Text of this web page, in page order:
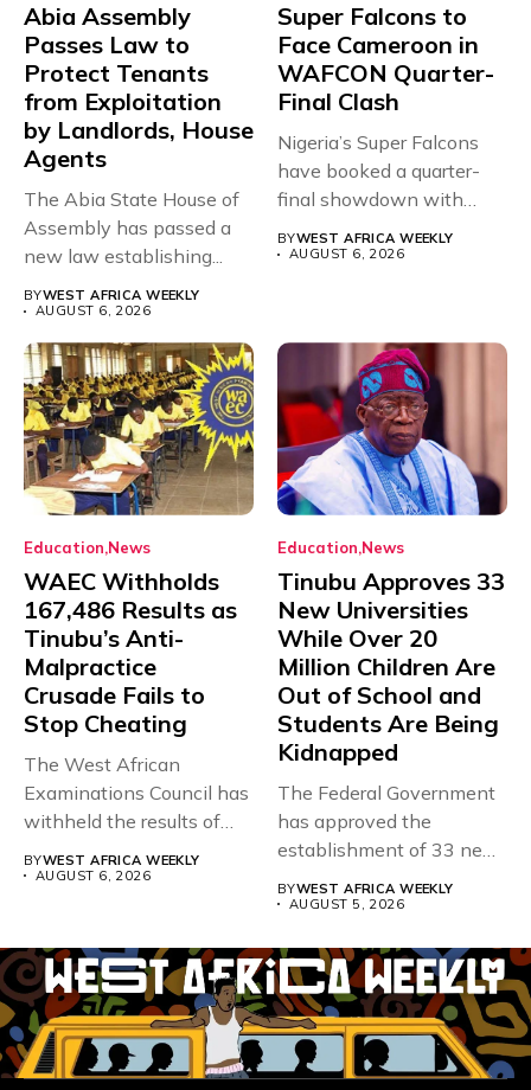
Abia Assembly
Passes Law to
Protect Tenants
from Exploitation
by Landlords, House
Agents
The Abia State House of
Assembly has passed a
new law establishing...
BYWEST AFRICA WEEKLY
AUGUST 6, 2026
Super Falcons to
Face Cameroon in
WAFCON Quarter-
Final Clash
Nigeria’s Super Falcons
have booked a quarter-
final showdown with
rivals Cameroon at...
BYWEST AFRICA WEEKLY
AUGUST 6, 2026
Education News
WAEC Withholds
167,486 Results as
Tinubu’s Anti-
Malpractice
Crusade Fails to
Stop Cheating
The West African
Examinations Council has
withheld the results of
BYWEST AFRICA WEEKLY
AUGUST 6, 2026
Education News
Tinubu Approves 33
New Universities
While Over 20
Million Children Are
Out of School and
Students Are Being
Kidnapped
The Federal Government
has approved the
establishment of 33 new
BYWEST AFRICA WEEKLY
AUGUST 5, 2026